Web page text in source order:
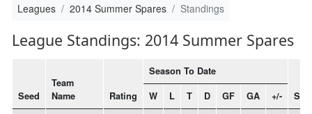
Leagues 2014 Summer Spares Standings
League Standings: 2014 Summer Spares
Seed
Team
Name
Rating
Season To Date
W L T D GF GA +/-